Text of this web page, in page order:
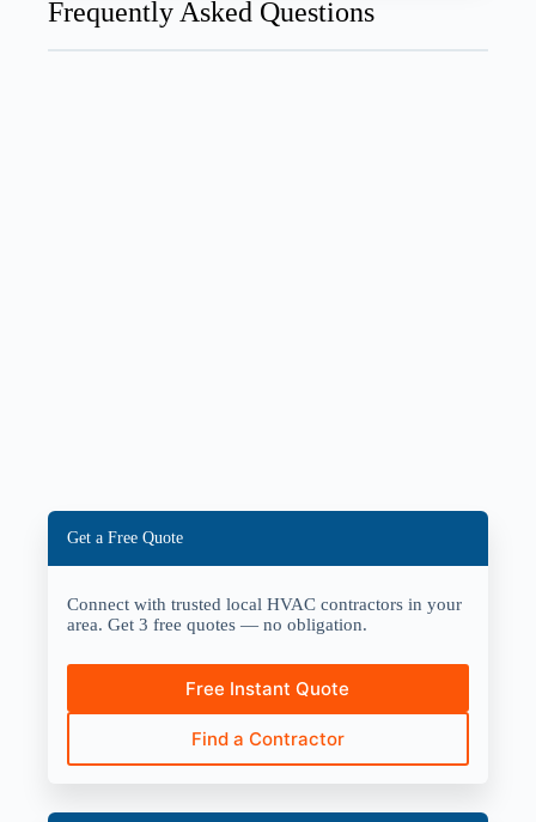
Frequently Asked Questions
Get a Free Quote
Connect with trusted local HVAC contractors in your
area. Get 3 free quotes — no obligation.
Free Instant Quote
Find a Contractor